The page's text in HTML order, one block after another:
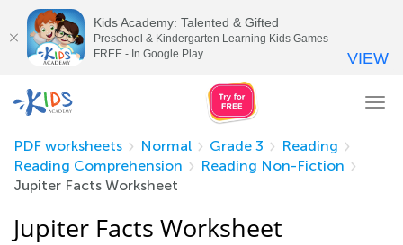
PDF worksheets
Normal Grade 3
Reading
Reading Comprehension
Reading Non-Fiction
Jupiter Facts Worksheet
Jupiter Facts Worksheet
Kids Academy: Talented & Gifted
Preschool & Kindergarten Learning Kids Games
FREE - In Google Play
VIEW